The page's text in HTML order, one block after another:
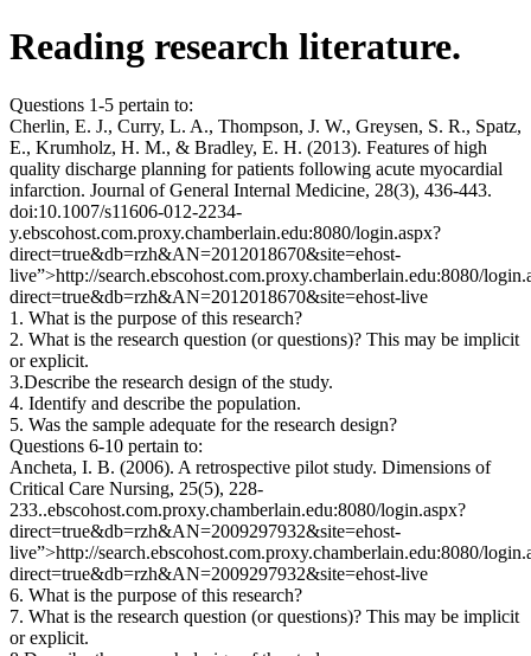
Reading research literature.
Questions 1-5 pertain to:
Cherlin, E. J., Curry, L. A., Thompson, J. W., Greysen, S. R., Spatz,
E., Krumholz, H. M., & Bradley, E. H. (2013). Features of high
quality discharge planning for patients following acute myocardial
infarction. Journal of General Internal Medicine, 28(3), 436-443.
doi:10.1007/s11606-012-2234-
y.ebscohost.com.proxy.chamberlain.edu:8080/login.aspx?
direct=true&db=rzh&AN=2012018670&site=ehost-
live”>http://search.ebscohost.com.proxy.chamberlain.edu:8080/
direct=true&db=rzh&AN=2012018670&site=ehost-live
1. What is the purpose of this research?
2. What is the research question (or questions)? This may be implicit
or explicit.
3.Describe the research design of the study.
4. Identify and describe the population.
5. Was the sample adequate for the research design?
Questions 6-10 pertain to:
Ancheta, I. B. (2006). A retrospective pilot study. Dimensions of
Critical Care Nursing, 25(5), 228-
233..ebscohost.com.proxy.chamberlain.edu:8080/login.aspx?
direct=true&db=rzh&AN=2009297932&site=ehost-
live”>http://search.ebscohost.com.proxy.chamberlain.edu:8080/
direct=true&db=rzh&AN=2009297932&site=ehost-live
6. What is the purpose of this research?
7. What is the research question (or questions)? This may be implicit
or explicit.